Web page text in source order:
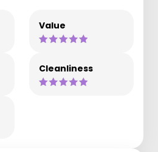
Value
Cleanliness